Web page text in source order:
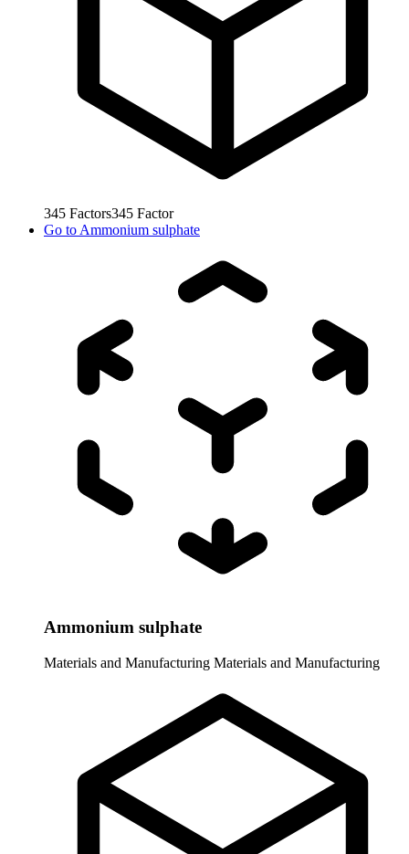
345 Factors345 Factor
Go to Ammonium sulphate
Ammonium sulphate
Materials and Manufacturing Materials and Manufacturing